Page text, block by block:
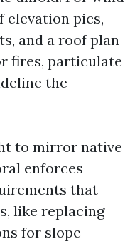
elevation pics,
and a roof plan
fires, particulate
the
to mirror native
enforces
that
like replacing
for slope